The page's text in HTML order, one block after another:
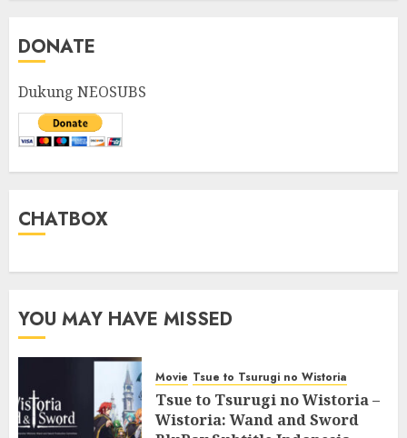
DONATE
Dukung NEOSUBS
CHATBOX
YOU MAY HAVE MISSED
Movie Tsue to Tsurugi no Wistoria
Tsue to Tsurugi no Wistoria –
Wistoria: Wand and Sword